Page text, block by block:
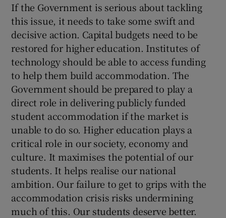
If the Government is serious about tackling
this issue, it needs to take some swift and
decisive action. Capital budgets need to be
restored for higher education. Institutes of
technology should be able to access funding
to help them build accommodation. The
Government should be prepared to play a
direct role in delivering publicly funded
student accommodation if the market is
unable to do so. Higher education plays a
critical role in our society, economy and
culture. It maximises the potential of our
students. It helps realise our national
ambition. Our failure to get to grips with the
accommodation crisis risks undermining
much of this. Our students deserve better.